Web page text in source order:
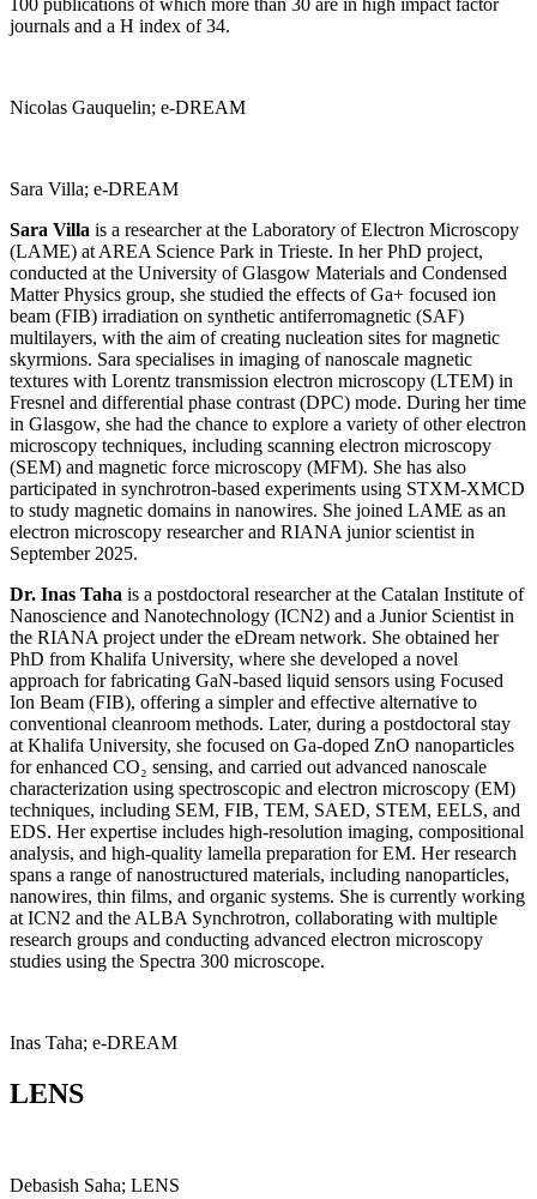
100 publications of which more than 30 are in high impact factor
journals and a H index of 34.
Nicolas Gauquelin; e-DREAM
Sara Villa; e-DREAM
Sara Villa is a researcher at the Laboratory of Electron Microscopy
(LAME) at AREA Science Park in Trieste. In her PhD project,
conducted at the University of Glasgow Materials and Condensed
Matter Physics group, she studied the effects of Ga+ focused ion
beam (FIB) irradiation on synthetic antiferromagnetic (SAF)
multilayers, with the aim of creating nucleation sites for magnetic
skyrmions. Sara specialises in imaging of nanoscale magnetic
textures with Lorentz transmission electron microscopy (LTEM) in
Fresnel and differential phase contrast (DPC) mode. During her time
in Glasgow, she had the chance to explore a variety of other electron
microscopy techniques, including scanning electron microscopy
(SEM) and magnetic force microscopy (MFM). She has also
participated in synchrotron-based experiments using STXM-XMCD
to study magnetic domains in nanowires. She joined LAME as an
electron microscopy researcher and RIANA junior scientist in
September 2025.
Dr. Inas Taha is a postdoctoral researcher at the Catalan Institute of
Nanoscience and Nanotechnology (ICN2) and a Junior Scientist in
the RIANA project under the eDream network. She obtained her
PhD from Khalifa University, where she developed a novel
approach for fabricating GaN-based liquid sensors using Focused
Ion Beam (FIB), offering a simpler and effective alternative to
conventional cleanroom methods. Later, during a postdoctoral stay
at Khalifa University, she focused on Ga-doped ZnO nanoparticles
for enhanced CO₂ sensing, and carried out advanced nanoscale
characterization using spectroscopic and electron microscopy (EM)
techniques, including SEM, FIB, TEM, SAED, STEM, EELS, and
EDS. Her expertise includes high-resolution imaging, compositional
analysis, and high-quality lamella preparation for EM. Her research
spans a range of nanostructured materials, including nanoparticles,
nanowires, thin films, and organic systems. She is currently working
at ICN2 and the ALBA Synchrotron, collaborating with multiple
research groups and conducting advanced electron microscopy
studies using the Spectra 300 microscope.
Inas Taha; e-DREAM
LENS
Debasish Saha; LENS